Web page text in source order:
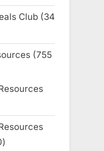
products
Club
34
755
250